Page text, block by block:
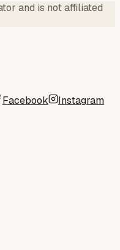
and is not affiliated
Facebook Instagram